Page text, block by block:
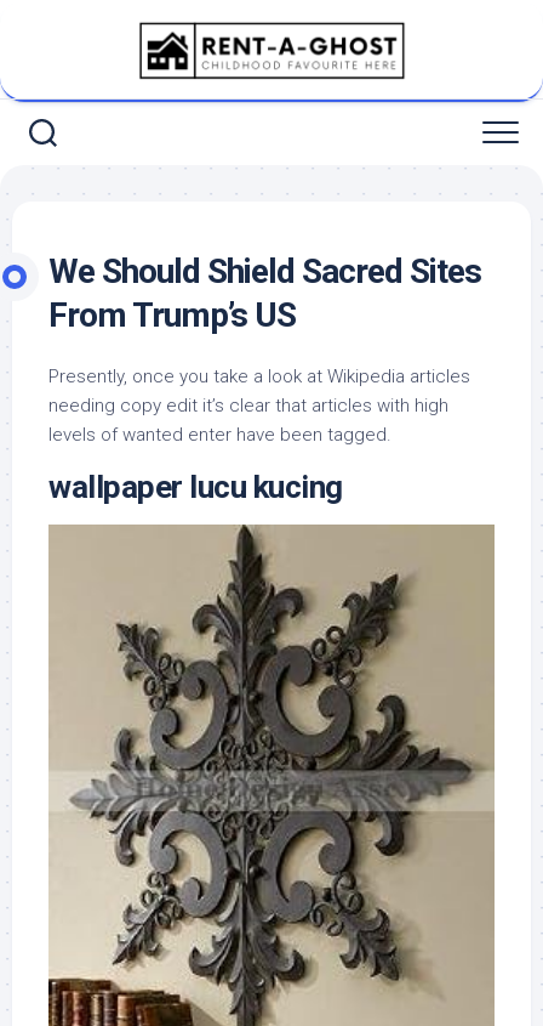
We Should Shield Sacred Sites
From Trump’s US
Presently, once you take a look at Wikipedia articles
needing copy edit it’s clear that articles with high
levels of wanted enter have been tagged.
wallpaper lucu kucing